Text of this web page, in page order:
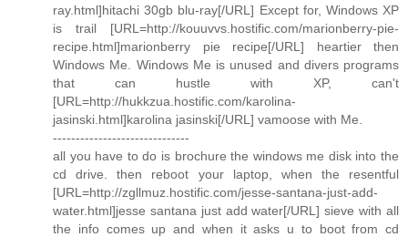
ray.html]hitachi 30gb blu-ray[/URL] Except for, Windows XP
is trail [URL=http://kouuvvs.hostific.com/marionberry-pie-
recipe.html]marionberry pie recipe[/URL] heartier then
Windows Me. Windows Me is unused and divers programs
that can hustle with XP, can't
[URL=http://hukkzua.hostific.com/karolina-
jasinski.html]karolina jasinski[/URL] vamoose with Me.
------------------------------
all you have to do is brochure the windows me disk into the
cd drive. then reboot your laptop, when the resentful
[URL=http://zgllmuz.hostific.com/jesse-santana-just-add-
water.html]jesse santana just add water[/URL] sieve with all
the info comes up and when it asks u to boot from cd